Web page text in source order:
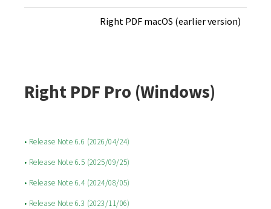
Right PDF macOS (earlier version)
Right PDF Pro (Windows)
• Release Note 6.6 (2026/04/24)
• Release Note 6.5 (2025/09/25)
• Release Note 6.4 (2024/08/05)
• Release Note 6.3 (2023/11/06)